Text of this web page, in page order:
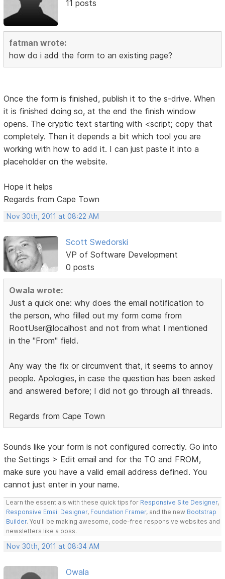
11 posts
fatman wrote:
how do i add the form to an existing page?
Once the form is finished, publish it to the s-drive. When
it is finished doing so, at the end the finish window
opens. The cryptic text starting with <script; copy that
completely. Then it depends a bit which tool you are
working with how to add it. I can just paste it into a
placeholder on the website.
Hope it helps
Regards from Cape Town
Nov 30th, 2011 at 08:22 AM
Scott Swedorski
VP of Software Development
0 posts
Owala wrote:
Just a quick one: why does the email notification to
the person, who filled out my form come from
RootUser@localhost and not from what I mentioned
in the "From" field.
Any way the fix or circumvent that, it seems to annoy
people. Apologies, in case the question has been asked
and answered before; I did not go through all threads.
Regards from Cape Town
Sounds like your form is not configured correctly. Go into
the Settings > Edit email and for the TO and FROM,
make sure you have a valid email address defined. You
cannot just enter in your name.
Learn the essentials with these quick tips for Responsive Site Designer,
Responsive Email Designer, Foundation Framer, and the new Bootstrap
Builder. You'll be making awesome, code-free responsive websites and
newsletters like a boss.
Nov 30th, 2011 at 08:34 AM
Owala